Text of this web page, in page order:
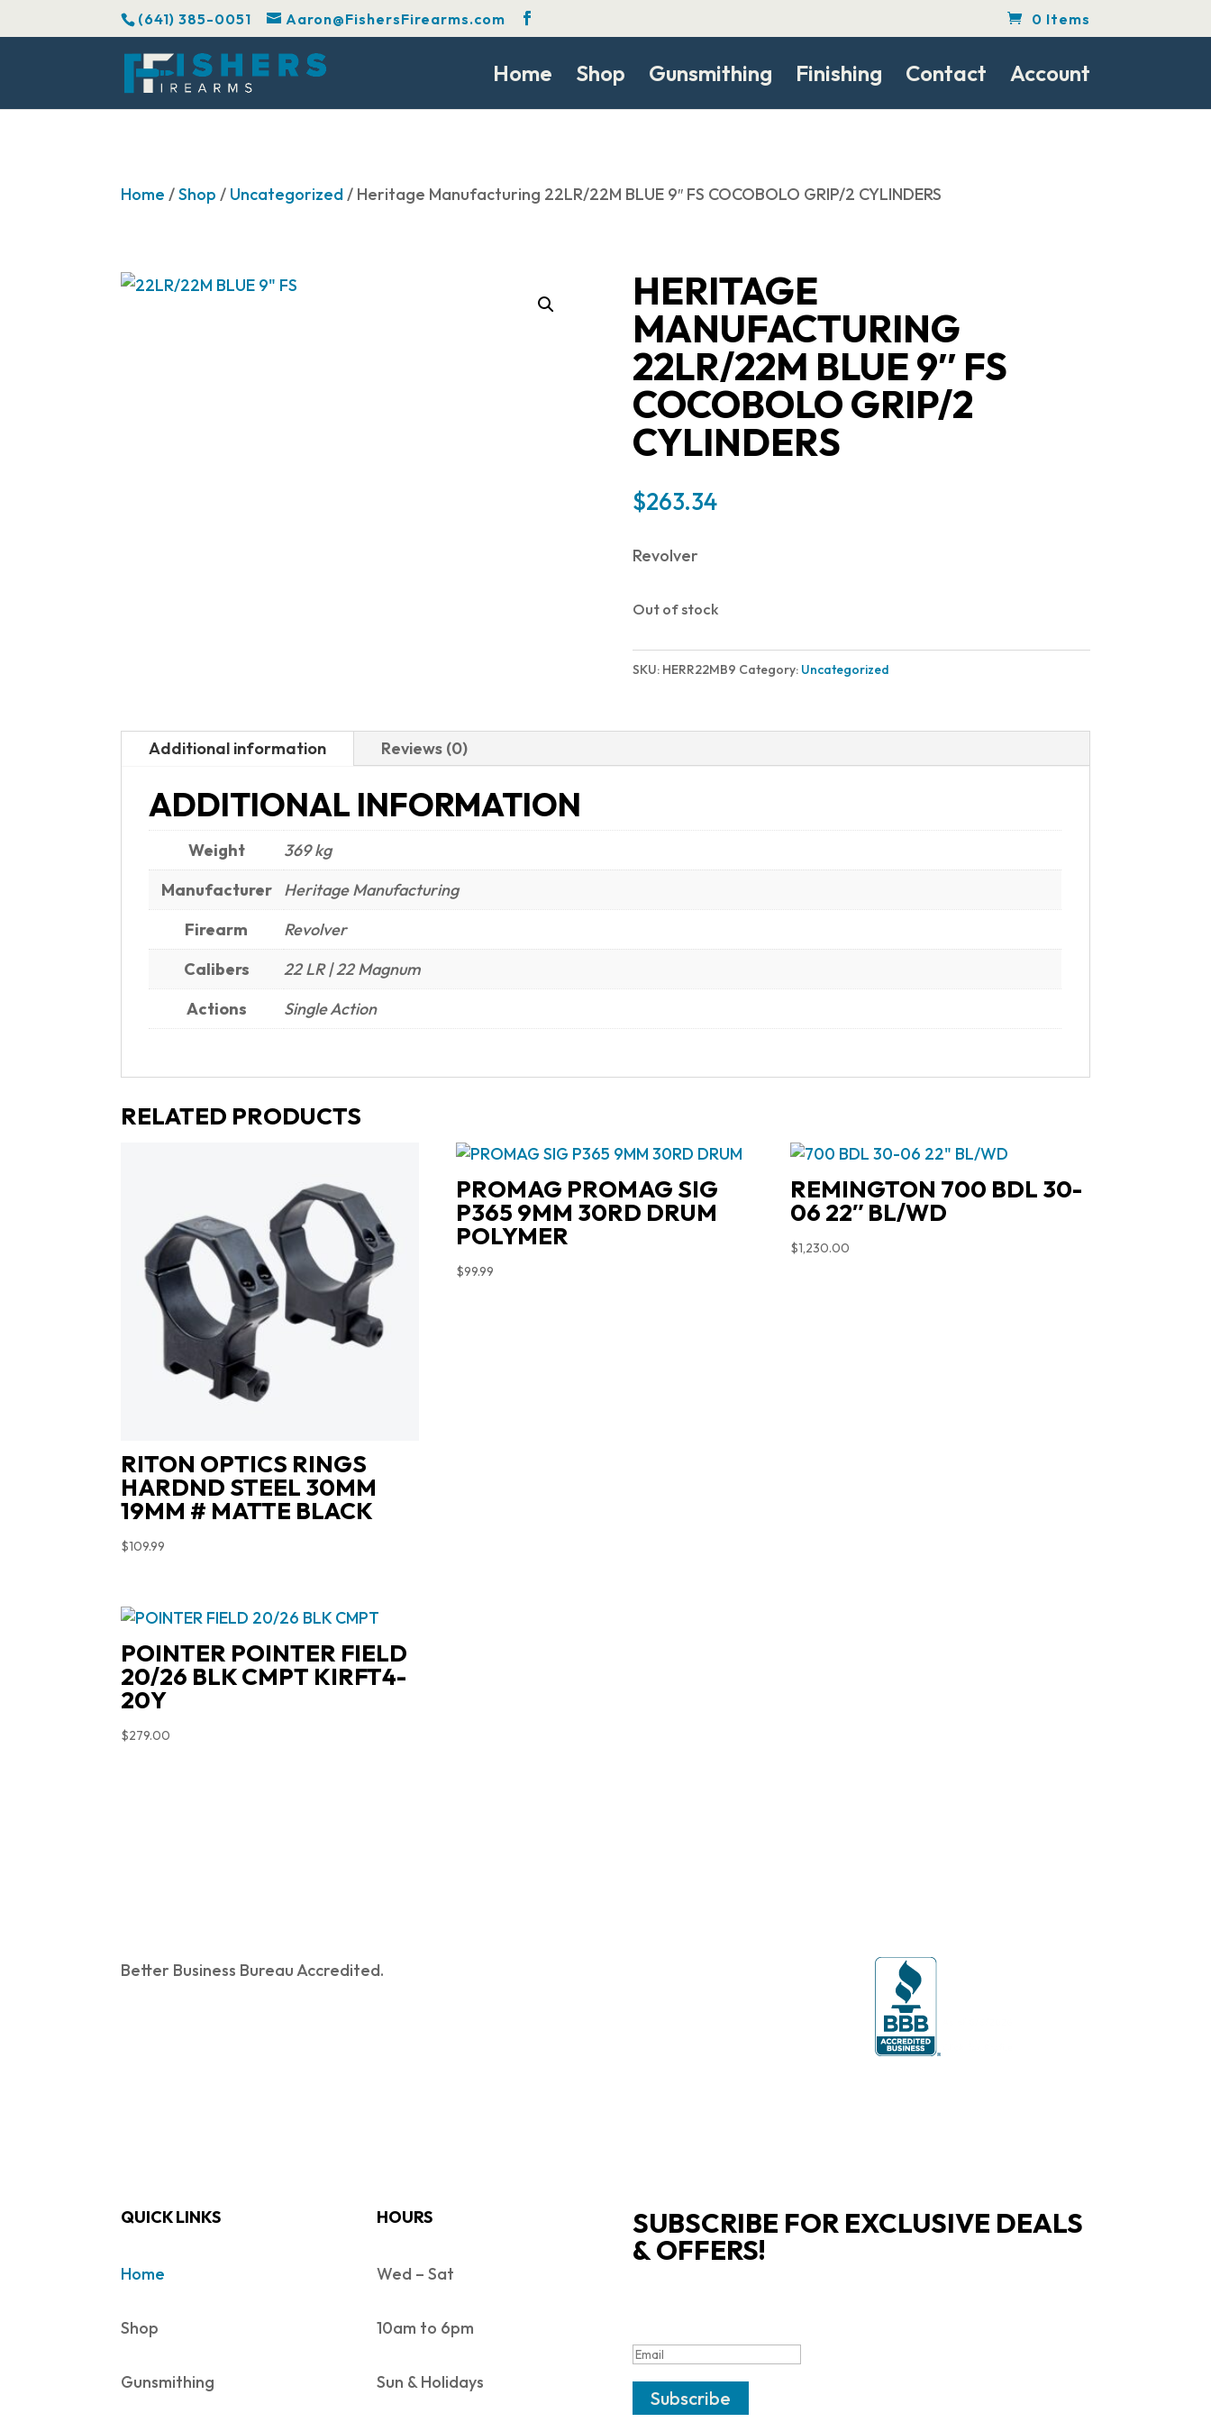
(641) 385-0051 Aaron@FishersFirearms.com 0 Items
Home Shop Gunsmithing Finishing Contact Account
Home /Shop / Uncategorized/ Heritage Manufacturing 22LR/22M BLUE 9″ FS COCOBOLO GRIP/2 CYLINDERS
HERITAGE
MANUFACTURING
22LR/22M BLUE 9″ FS
COCOBOLO GRIP/2
CYLINDERS
$263.34
Revolver
Out of stock
SKU: HERR22MB9 Category: Uncategorized
Additional information Reviews (0)
ADDITIONAL INFORMATION
Weight
369 kg
Manufacturer
Heritage Manufacturing
Firearm
Revolver
Calibers
22 LR | 22 Magnum
Actions
Single Action
RELATED PRODUCTS
RITON OPTICS RINGS
HARDND STEEL 30MM
19MM # MATTE BLACK
$109.99
PROMAG PROMAG SIG
P365 9MM 30RD DRUM
POLYMER
$99.99
REMINGTON 700 BDL 30-
06 22″ BL/WD
$1,230.00
POINTER POINTER FIELD
20/26 BLK CMPT KIRFT4-
20Y
$279.00
Better Business Bureau Accredited.
QUICK LINKS
Home
Shop
Gunsmithing
HOURS
Wed – Sat
10am to 6pm
Sun & Holidays
SUBSCRIBE FOR EXCLUSIVE DEALS
& OFFERS!
Subscribe